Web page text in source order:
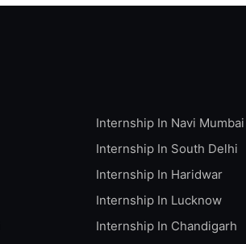
Internship In Navi Mumbai
Internship In South Delhi
Internship In Haridwar
Internship In Lucknow
Internship In Chandigarh